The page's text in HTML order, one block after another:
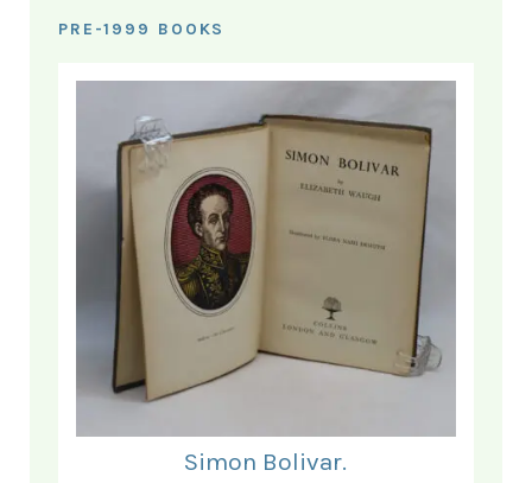
PRE-1999 BOOKS
Simon Bolivar.